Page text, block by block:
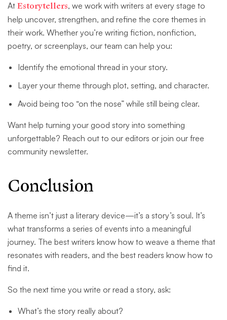
At Estorytellers, we work with writers at every stage to
help uncover, strengthen, and refine the core themes in
their work. Whether you’re writing fiction, nonfiction,
poetry, or screenplays, our team can help you:
Identify the emotional thread in your story.
Layer your theme through plot, setting, and character.
Avoid being too “on the nose” while still being clear.
Want help turning your good story into something
unforgettable? Reach out to our editors or join our free
community newsletter.
Conclusion
A theme isn’t just a literary device—it’s a story’s soul. It’s
what transforms a series of events into a meaningful
journey. The best writers know how to weave a theme that
resonates with readers, and the best readers know how to
find it.
So the next time you write or read a story, ask:
What’s the story really about?